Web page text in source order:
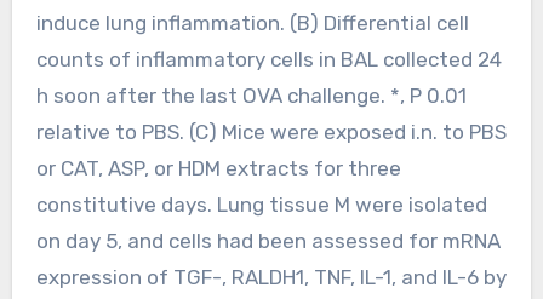
induce lung inflammation. (B) Differential cell
counts of inflammatory cells in BAL collected 24
h soon after the last OVA challenge. *, P 0.01
relative to PBS. (C) Mice were exposed i.n. to PBS
or CAT, ASP, or HDM extracts for three
constitutive days. Lung tissue M were isolated
on day 5, and cells had been assessed for mRNA
expression of TGF-, RALDH1, TNF, IL-1, and IL-6 by